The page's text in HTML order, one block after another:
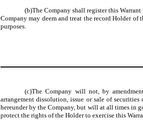
(b)The Company shall register this
Company may deem and treat the record Holder
purposes.
(c)The Company will not, by
arrangement dissolution, issue or sale of
hereunder by the Company, but will at all times in
protect the rights of the Holder to exercise this